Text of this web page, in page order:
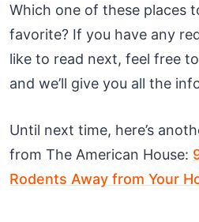
Which one of these places
favorite? If you have any
like to read next, feel free
and we’ll give you all the
Until next time, here’s
from The American House:
Rodents Away from Your